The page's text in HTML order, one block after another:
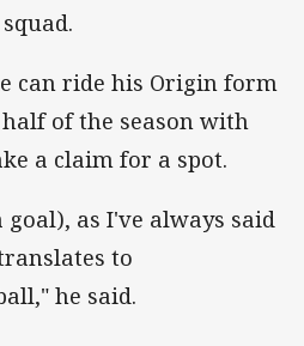
can ride his Origin form
of the season with
a claim for a spot.
as I've always said
to
he said.